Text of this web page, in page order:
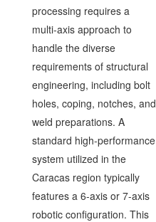
processing requires a
multi-axis approach to
handle the diverse
requirements of structural
engineering, including bolt
holes, coping, notches, and
weld preparations. A
standard high-performance
system utilized in the
Caracas region typically
features a 6-axis or 7-axis
robotic configuration. This